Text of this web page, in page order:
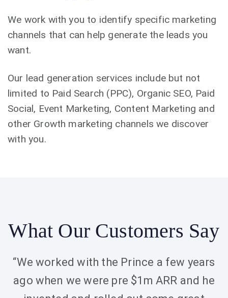
We work with you to identify specific marketing
channels that can help generate the leads you
want.
Our lead generation services include but not
limited to Paid Search (PPC), Organic SEO, Paid
Social, Event Marketing, Content Marketing and
other Growth marketing channels we discover
with you.
What Our Customers Say
“We worked with the Prince a few years
ago when we were pre $1m ARR and he